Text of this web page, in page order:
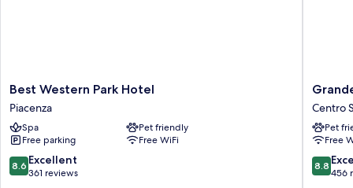
Best
Western
Park
Hotel
Piacenza
Best Western Park Hotel
Piacenza
Spa
Pet friendly
Free parking
Free WiFi
8.6
out
8.6 Excellent
361 reviews
Grande
Albergo
Roma
Centro
Storico
Centro
Pet
Free
8.8
out
8.8
456